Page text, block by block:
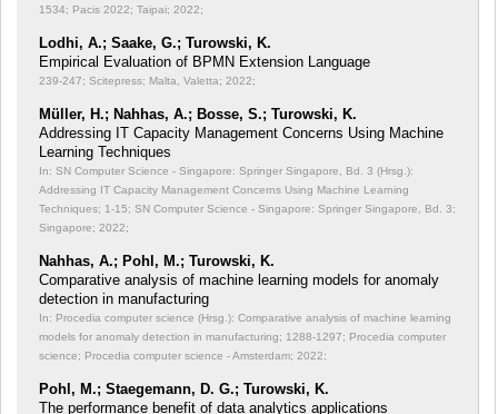
1534; Pacis 2022; Taipai; 2022;
Lodhi, A.; Saake, G.; Turowski, K.
Empirical Evaluation of BPMN Extension Language
239-247; Scitepress; Malta, Valetta; 2022;
Müller, H.; Nahhas, A.; Bosse, S.; Turowski, K.
Addressing IT Capacity Management Concerns Using Machine
Learning Techniques
In: SN Computer Science - Singapore: Springer Singapore, Bd. 3 (Hrsg.):
Addressing IT Capacity Management Concerns Using Machine Learning
Techniques; 1-15; SN Computer Science - Singapore: Springer Singapore, Bd. 3;
Singapore; 2022;
Nahhas, A.; Pohl, M.; Turowski, K.
Comparative analysis of machine learning models for anomaly
detection in manufacturing
In: Procedia computer science (Hrsg.): Comparative analysis of machine learning
models for anomaly detection in manufacturing; 1288-1297; Procedia computer
science; Procedia computer science - Amsterdam; 2022;
Pohl, M.; Staegemann, D. G.; Turowski, K.
The performance benefit of data analytics applications